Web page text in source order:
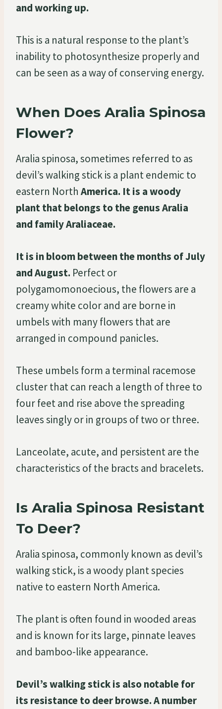
and working up.
This is a natural response to the plant’s
inability to photosynthesize properly and
can be seen as a way of conserving energy.
When Does Aralia Spinosa
Flower?
Aralia spinosa, sometimes referred to as
devil’s walking stick is a plant endemic to
eastern North America. It is a woody
plant that belongs to the genus Aralia
and family Araliaceae.
It is in bloom between the months of July
and August. Perfect or
polygamomonoecious, the flowers are a
creamy white color and are borne in
umbels with many flowers that are
arranged in compound panicles.
These umbels form a terminal racemose
cluster that can reach a length of three to
four feet and rise above the spreading
leaves singly or in groups of two or three.
Lanceolate, acute, and persistent are the
characteristics of the bracts and bracelets.
Is Aralia Spinosa Resistant
To Deer?
Aralia spinosa, commonly known as devil’s
walking stick, is a woody plant species
native to eastern North America.
The plant is often found in wooded areas
and is known for its large, pinnate leaves
and bamboo-like appearance.
Devil’s walking stick is also notable for
its resistance to deer browse. A number